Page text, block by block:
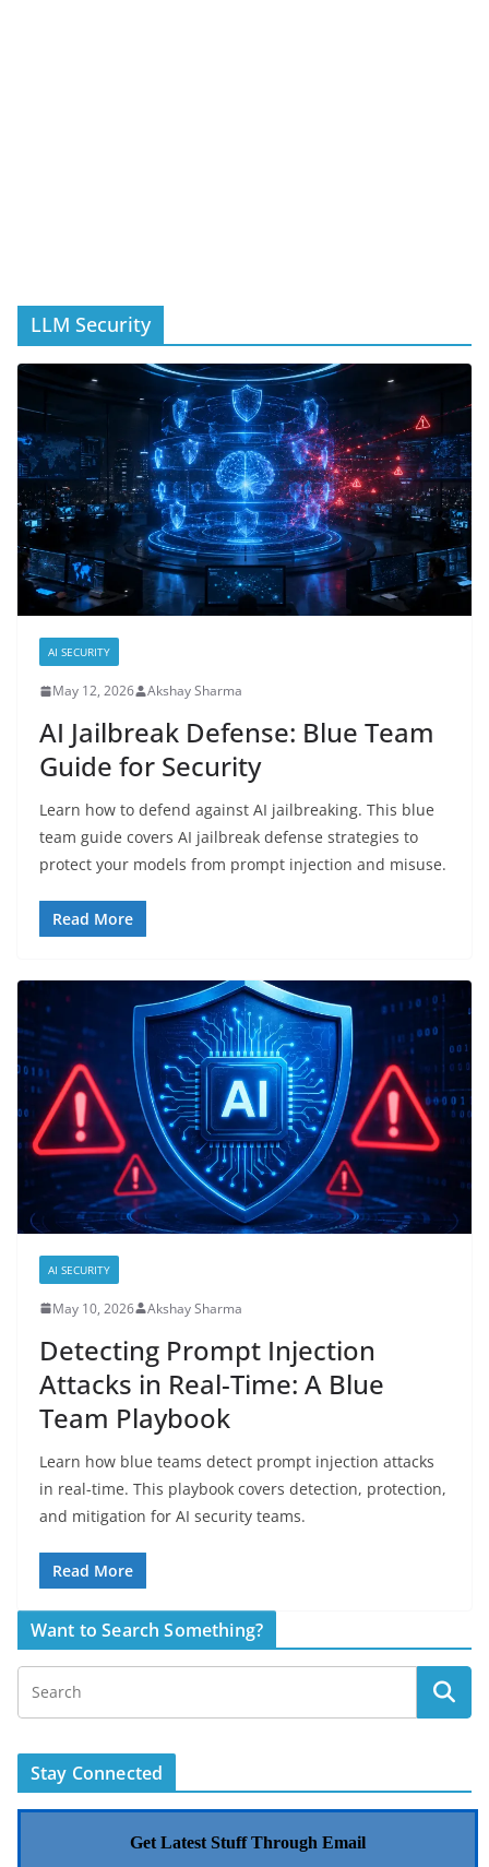
LLM Security
AI SECURITY
May 12, 2026 Akshay Sharma
AI Jailbreak Defense: Blue Team
Guide for Security
Learn how to defend against AI jailbreaking. This blue
team guide covers AI jailbreak defense strategies to
protect your models from prompt injection and misuse.
Read More
AI SECURITY
May 10, 2026 Akshay Sharma
Detecting Prompt Injection
Attacks in Real-Time: A Blue
Team Playbook
Learn how blue teams detect prompt injection attacks
in real-time. This playbook covers detection, protection,
and mitigation for AI security teams.
Read More
Want to Search Something?
Stay Connected
Get Latest Stuff Through Email